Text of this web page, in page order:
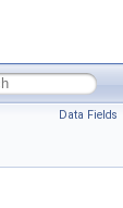
Data Fields